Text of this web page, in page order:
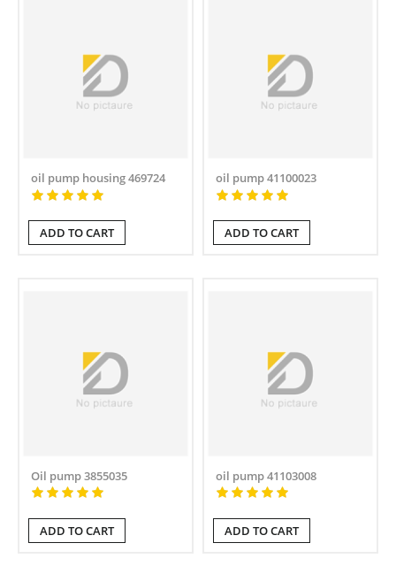
oil pump housing 469724
ADD TO CART
oil pump 41100023
ADD TO CART
Oil pump 3855035
ADD TO CART
oil pump 41103008
ADD TO CART